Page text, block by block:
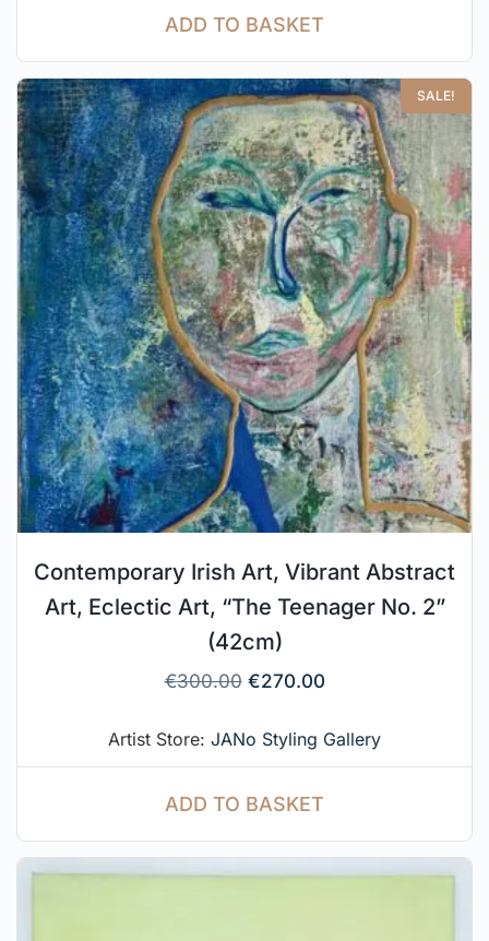
ADD TO BASKET
SALE!
Contemporary Irish Art, Vibrant Abstract
Art, Eclectic Art, “The Teenager No. 2”
(42cm)
€300.00 €270.00
Artist Store: JANo Styling Gallery
ADD TO BASKET